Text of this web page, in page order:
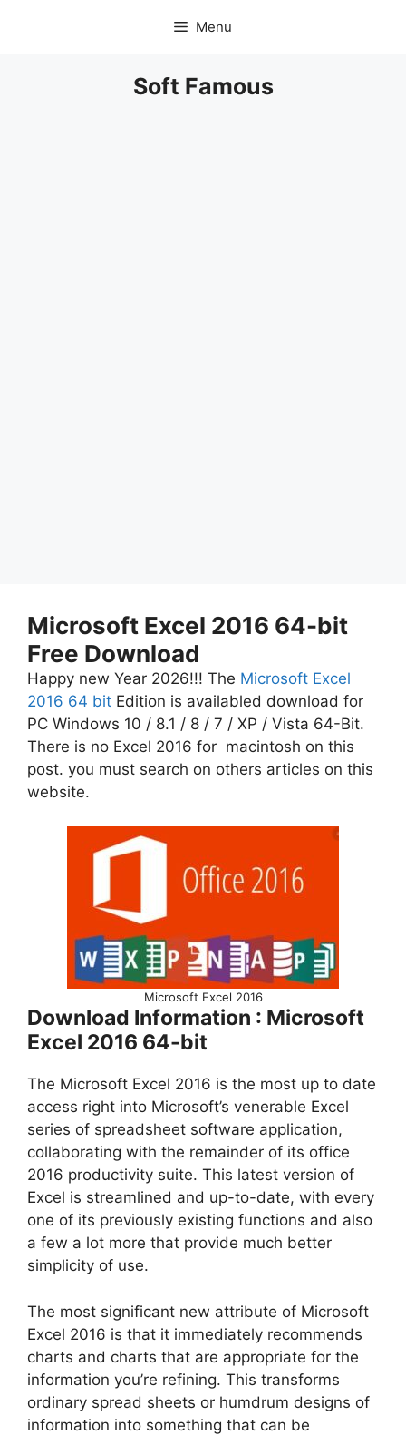
Menu
Soft Famous
Microsoft Excel 2016 64-bit
Free Download
Happy new Year 2026!!! The Microsoft Excel
2016 64 bit Edition is availabled download for
PC Windows 10 / 8.1 / 8 / 7 / XP / Vista 64-Bit.
There is no Excel 2016 for macintosh on this
post. you must search on others articles on this
website.
Microsoft Excel 2016
Download Information : Microsoft
Excel 2016 64-bit
The Microsoft Excel 2016 is the most up to date
access right into Microsoft’s venerable Excel
series of spreadsheet software application,
collaborating with the remainder of its office
2016 productivity suite. This latest version of
Excel is streamlined and up-to-date, with every
one of its previously existing functions and also
a few a lot more that provide much better
simplicity of use.
The most significant new attribute of Microsoft
Excel 2016 is that it immediately recommends
charts and charts that are appropriate for the
information you’re refining. This transforms
ordinary spread sheets or humdrum designs of
information into something that can be